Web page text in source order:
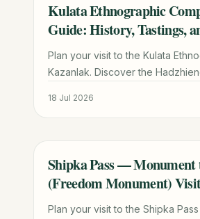
TRAVEL GUIDE
Kulata Ethnographic
Guide: History, Tastings,
Plan your visit to the Kulata
Kazanlak. Discover the
18 Jul 2026
TRAVEL GUIDE
Shipka Pass —
(Freedom Monument)
Plan your visit to the Shipka